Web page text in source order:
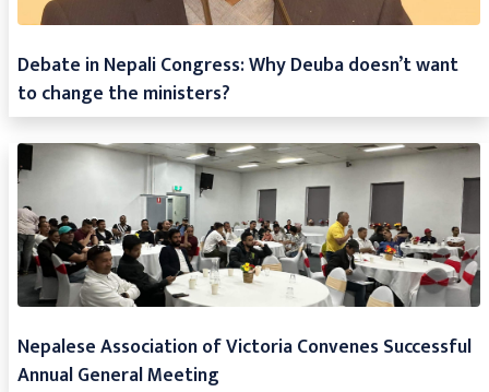
Debate in Nepali Congress: Why Deuba doesn’t want
to change the ministers?
Nepalese Association of Victoria Convenes Successful
Annual General Meeting